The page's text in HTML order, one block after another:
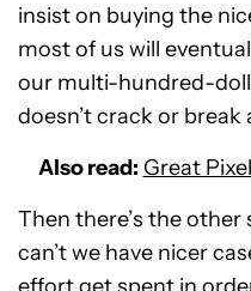
insist on buying the
most of us will
our multi-hundred-
doesn’t crack or
Also read: Great
Then there’s the
can’t we have nicer